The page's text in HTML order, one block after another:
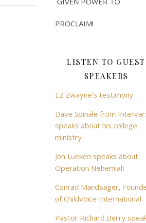
PROCLAIM!
LISTEN TO GUEST
SPEAKERS
EZ Zwayne's testimony
Dave Spinale from
speaks about his college
ministry
Jon Lueken speaks about
Operation Nehemiah
Conrad Mandsager,
of Childvoice International
Pastor Richard Berry